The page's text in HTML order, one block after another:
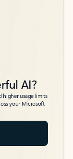
AI?
higher usage limits
your Microsoft